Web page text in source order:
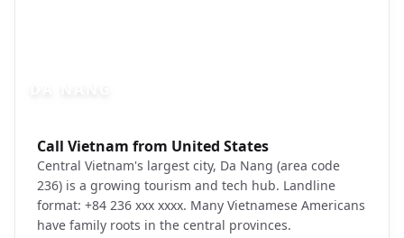
Call Vietnam from United States
Central Vietnam's largest city, Da Nang (area code
236) is a growing tourism and tech hub. Landline
format: +84 236 xxx xxxx. Many Vietnamese Americans
have family roots in the central provinces.
Photo brief:Da Nang Vietnam beach cityscape